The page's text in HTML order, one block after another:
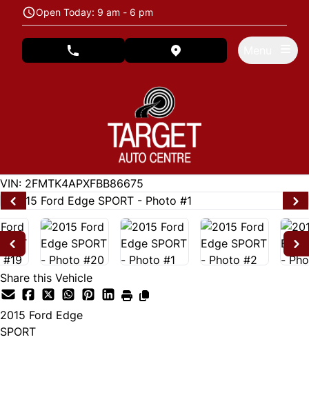
Skip to Menu
Skip to Content
Skip to FooterOpen Today: 9 am - 6 pm
phone call button view map button
122846
KMT
VIN: 2FMTK4APXFBB86675
Share this Vehicle
2015 Ford Edge
SPORT